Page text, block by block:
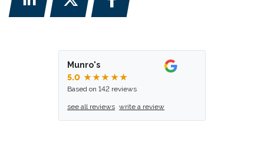
Munro's
5.0 ★★★★★
Based on 142 reviews
see all reviews write a review